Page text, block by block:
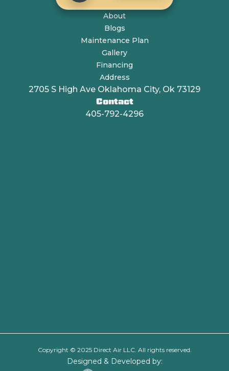
About
Blogs
Maintenance Plan
Gallery
Financing
Address
2705 S High Ave Oklahoma City, Ok 73129
Contact
405-792-4296
Copyright © 2025 Direct Air LLC. All rights reserved.
Designed & Developed by: